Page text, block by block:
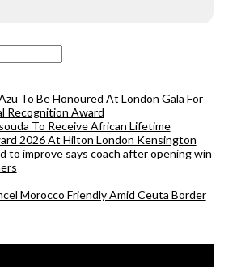
To Be Honoured At London Gala For
Recognition Award
To Receive African Lifetime
2026 At Hilton London Kensington
to improve says coach after opening win
Morocco Friendly Amid Ceuta Border